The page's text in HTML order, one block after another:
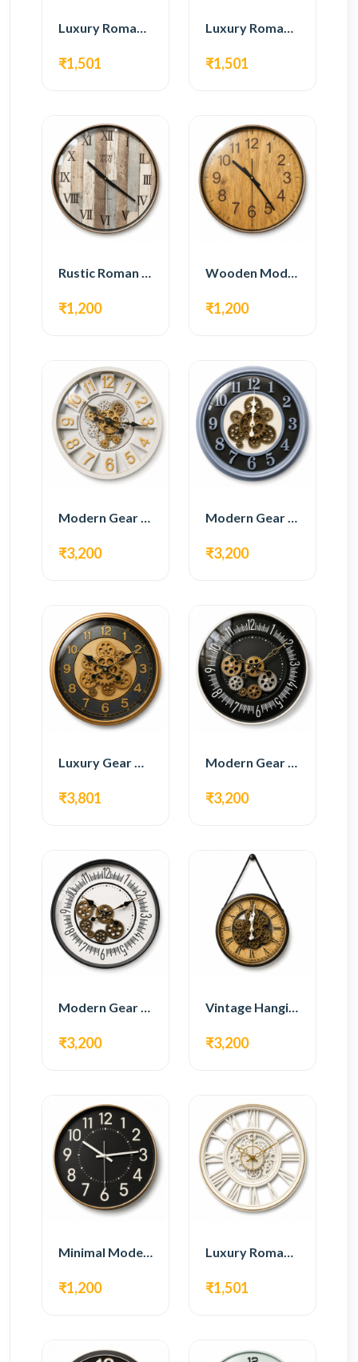
Luxury Roman Gear Wall Clock – White & Gold Design
₹1,501
Luxury Roman Gear Wall Clock – Black & Gold Design
₹1,501
Rustic Roman Wall Clock – Wooden Vintage Design
₹1,200
Wooden Modern Wall Clock – Natural Oak Finish
₹1,200
Modern Gear Wall Clock – White & Gold Luxury Design
₹3,200
Modern Gear Wall Clock – Grey & Gold Design
₹3,200
Luxury Gear Wall Clock – Gold & Black Modern Design
₹3,801
Modern Gear Wall Clock – Black Contemporary Design
₹3,200
Modern Gear Wall Clock – White Minimal Design
₹3,200
Vintage Hanging Roman Gear Wall Clock – Antique Design
₹3,200
Minimal Modern Wall Clock – Black Contemporary Design
₹1,200
Luxury Roman Gear Wall Clock – White Vintage Design
₹1,501